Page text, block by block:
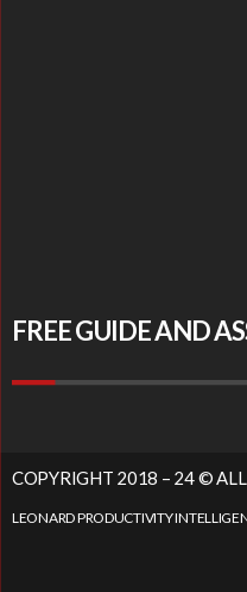
FREE GUIDE AND
COPYRIGHT 2018 – 24 © ALL
LEONARD PRODUCTIVITY